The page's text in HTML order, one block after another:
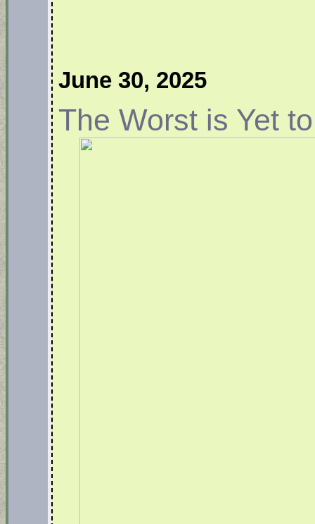
June 30, 2025
The Worst is Yet